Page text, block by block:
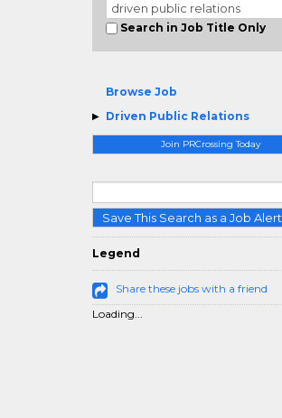
Search in Job Title Only
Browse Job
Driven Public Relations
Join PRCrossing Today
Save This Search as a Job Alert
Legend
Share these jobs with a friend
Loading...